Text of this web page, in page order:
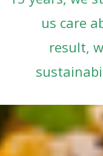
us care
result,